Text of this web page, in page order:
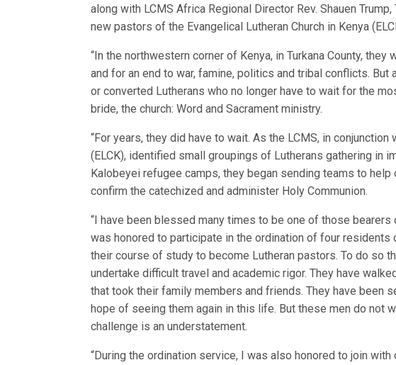
along with LCMS Africa Regional Director Rev. Shauen
new pastors of the Evangelical Lutheran Church in Kenya
“In the northwestern corner of Kenya, in Turkana County,
and for an end to war, famine, politics and tribal conflicts.
or converted Lutherans who no longer have to wait for the
bride, the church: Word and Sacrament ministry.
“For years, they did have to wait. As the LCMS, in
(ELCK), identified small groupings of Lutherans gathering in
Kalobeyei refugee camps, they began sending teams to
confirm the catechized and administer Holy Communion.
“I have been blessed many times to be one of those bearers
was honored to participate in the ordination of four
their course of study to become Lutheran pastors. To do so
undertake difficult travel and academic rigor. They have
that took their family members and friends. They have been
hope of seeing them again in this life. But these men do not
challenge is an understatement.
“During the ordination service, I was also honored to join with